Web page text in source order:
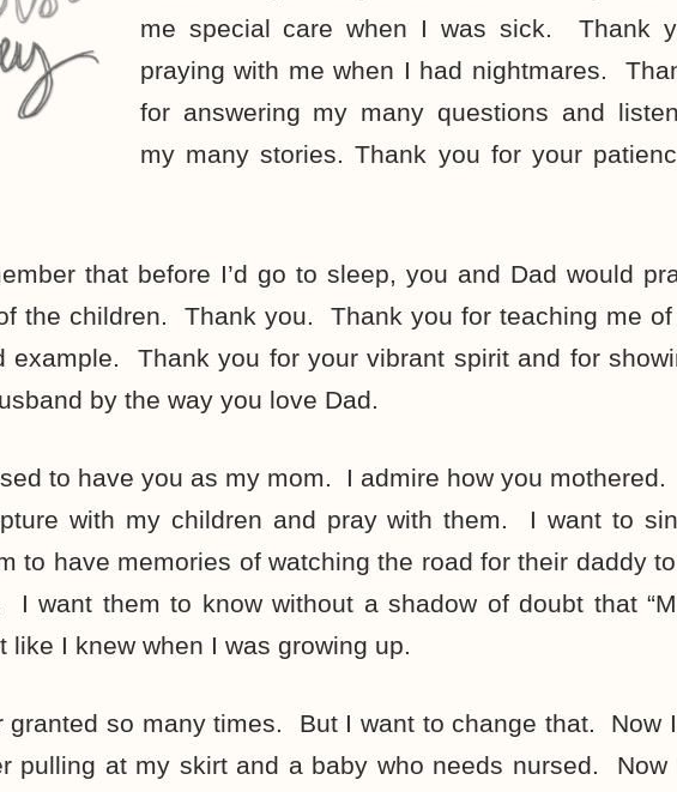
me special care when I was sick. Thank
praying with me when I had nightmares.
for answering my many questions and
my many stories. Thank you for your
that before I’d go to sleep, you and Dad would
the children. Thank you. Thank you for teaching me of
example. Thank you for your vibrant spirit and for
by the way you love Dad.
to have you as my mom. I admire how you
with my children and pray with them. I want to
to have memories of watching the road for their daddy
I want them to know without a shadow of doubt that
like I knew when I was growing up.
granted so many times. But I want to change that. Now
pulling at my skirt and a baby who needs nursed. Now